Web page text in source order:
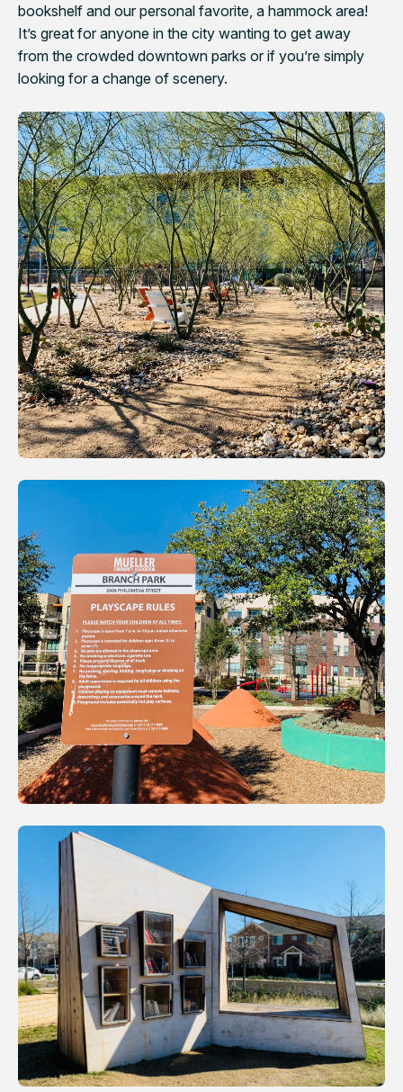
bookshelf and our personal favorite, a hammock area!
It’s great for anyone in the city wanting to get away
from the crowded downtown parks or if you’re simply
looking for a change of scenery.